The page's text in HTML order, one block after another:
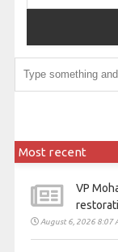
Most recent
VP
August 6, 2026 8:07